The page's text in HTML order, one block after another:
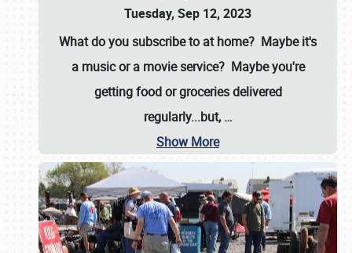
Tuesday, Sep 12, 2023
What do you subscribe to at home? Maybe it's
a music or a movie service? Maybe you're
getting food or groceries delivered
regularly...but, …
Show More